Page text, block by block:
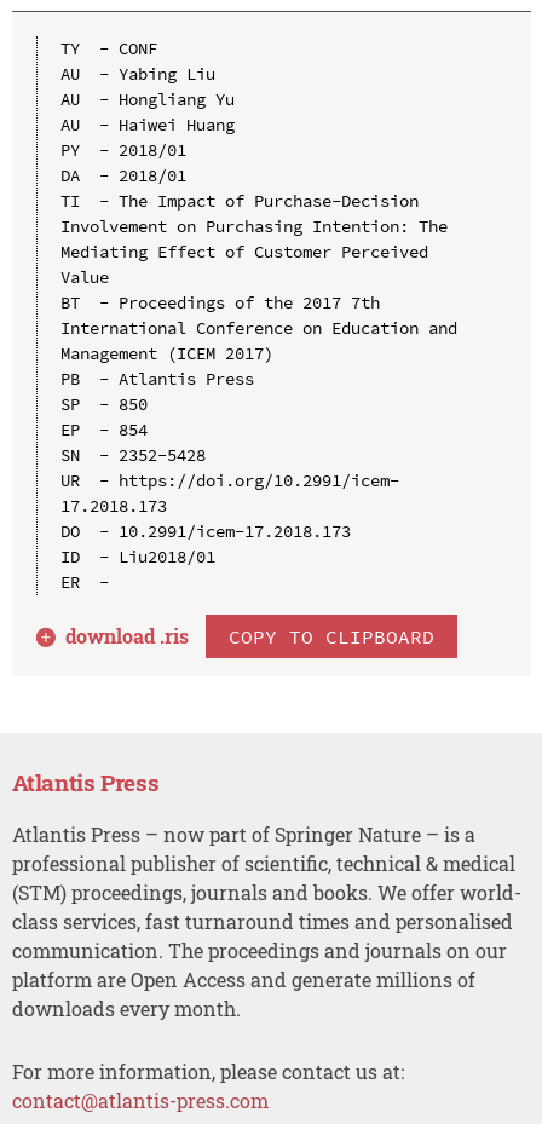
TY  - CONF
AU  - Yabing Liu
AU  - Hongliang Yu
AU  - Haiwei Huang
PY  - 2018/01
DA  - 2018/01
TI  - The Impact of Purchase-Decision
Involvement on Purchasing Intention: The
Mediating Effect of Customer Perceived
Value
BT  - Proceedings of the 2017 7th
International Conference on Education and
Management (ICEM 2017)
PB  - Atlantis Press
SP  - 850
EP  - 854
SN  - 2352-5428
UR  - https://doi.org/10.2991/icem-
17.2018.173
DO  - 10.2991/icem-17.2018.173
ID  - Liu2018/01
ER  -
download .ris COPY TO CLIPBOARD
Atlantis Press
Atlantis Press – now part of Springer Nature – is a
professional publisher of scientific, technical & medical
(STM) proceedings, journals and books. We offer world-
class services, fast turnaround times and personalised
communication. The proceedings and journals on our
platform are Open Access and generate millions of
downloads every month.
For more information, please contact us at:
contact@atlantis-press.com